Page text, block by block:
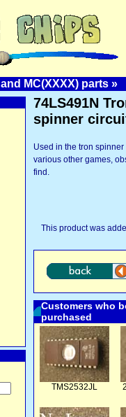
MC(XXXX) parts »
74LS491N
spinner
Used in the tron
various other games,
find.
This product was
Customers who
purchased
TMS2532JL